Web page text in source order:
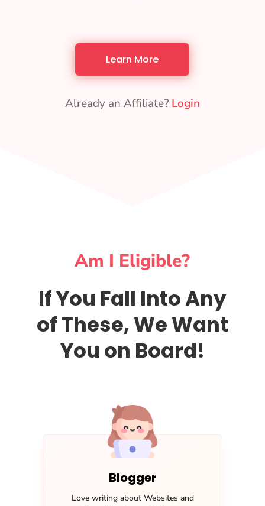
Learn More
Already an Affiliate? Login
Am I Eligible?
If You Fall Into Any
of These, We Want
You on Board!
Blogger
Love writing about Websites and